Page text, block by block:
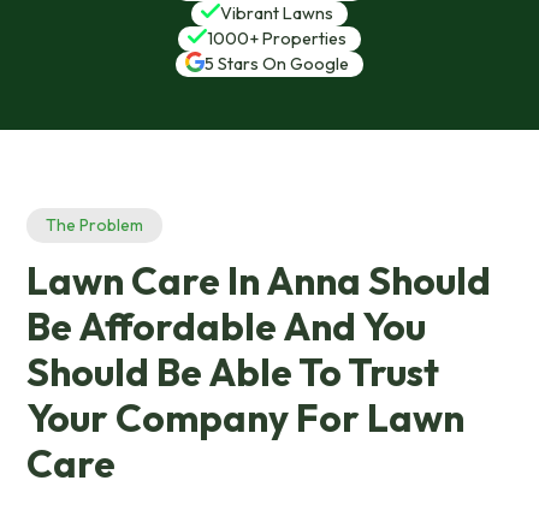
Vibrant Lawns
1000+ Properties
5 Stars On Google
The Problem
Lawn Care In Anna Should
Be Affordable And You
Should Be Able To Trust
Your Company For Lawn
Care